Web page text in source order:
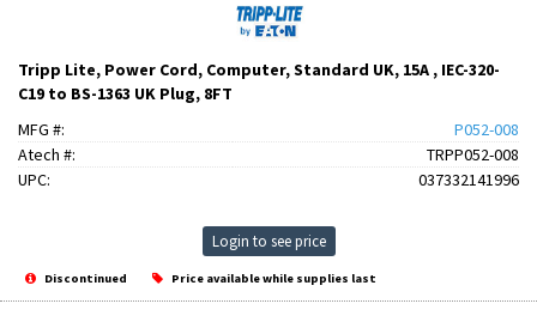
Tripp Lite, Power Cord, Computer, Standard UK, 15A , IEC-320-
C19 to BS-1363 UK Plug, 8FT
MFG #:
P052-008
Atech #:
TRPP052-008
UPC:
037332141996
Login to see price
Discontinued Price available while supplies last